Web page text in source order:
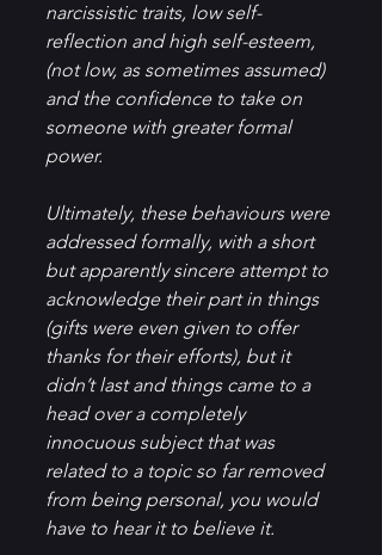
narcissistic traits, low self-
reflection and high self-esteem,
(not low, as sometimes assumed)
and the confidence to take on
someone with greater formal
power.
Ultimately, these behaviours were
addressed formally, with a short
but apparently sincere attempt to
acknowledge their part in things
(gifts were even given to offer
thanks for their efforts), but it
didn’t last and things came to a
head over a completely
innocuous subject that was
related to a topic so far removed
from being personal, you would
have to hear it to believe it.